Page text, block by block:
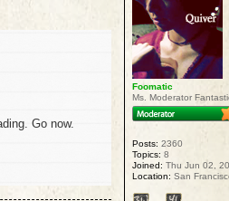
Go now.
Foomatic
Ms. Moderator
Posts: 2360
Topics: 8
Joined: Thu Jun 02,
Location: San